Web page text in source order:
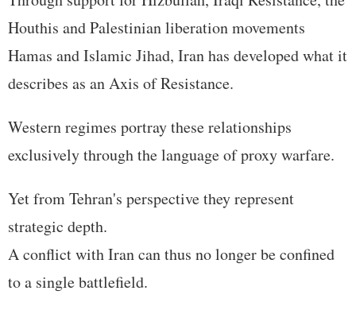
Houthis and Palestinian liberation movements
Hamas and Islamic Jihad, Iran has developed what it
describes as an Axis of Resistance.
Western regimes portray these relationships
exclusively through the language of proxy warfare.
Yet from Tehran's perspective they represent
strategic depth.
A conflict with Iran can thus no longer be confined
to a single battlefield.